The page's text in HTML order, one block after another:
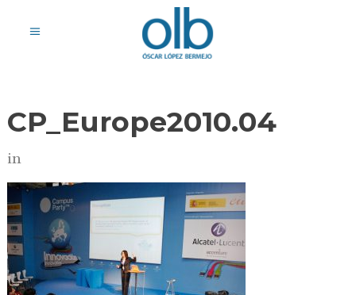
CP_Europe2010.04
in